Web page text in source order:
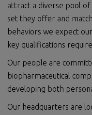
attract a diverse pool of
set they offer and
behaviors we expect
key qualifications
Our people are
biopharmaceutical
developing both
Our headquarters are